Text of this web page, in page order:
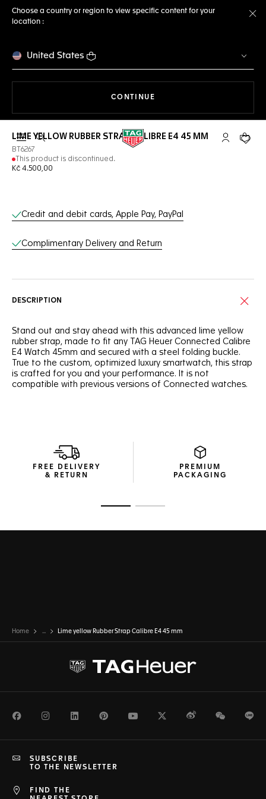
Choose a country or region to view specific content for your
location :
United States
CONTINUE
Open the search My TAGYour
LIME YELLOW RUBBER STRAP CALIBRE E4 45 MM
BT6267
This product is discontinued.
Kč 4.500,00
Online Services
Credit and debit cards, Apple Pay, PayPal
Complimentary Delivery and Return
DESCRIPTION
Stand out and stay ahead with this advanced lime yellow
rubber strap, made to fit any TAG Heuer Connected Calibre
E4 Watch 45mm and secured with a steel folding buckle.
True to the custom, optimized luxury smartwatch, this strap
is crafted for you and your performance. It is not
compatible with previous versions of Connected watches.
FREE DELIVERY
& RETURN
PREMIUM
PACKAGING
Home ... Lime yellow Rubber Strap Calibre E4 45 mm
FacebookInstagramLinkedInPinterestYoutubeTwitterWeiboWeChat
FIND THE
SUBSCRIBE
TO THE NEWSLETTER